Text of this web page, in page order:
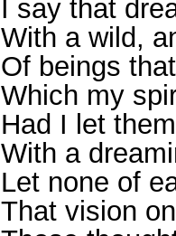
I say that
With a wild,
Of beings
Which my
Had I let
With a
Let none of
That vision